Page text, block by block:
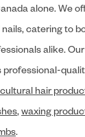
alone. We
catering to
alike.
professional-
hair
,waxing
.